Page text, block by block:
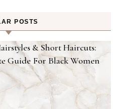
POSTS
& Short Haircuts:
Guide For Black Women